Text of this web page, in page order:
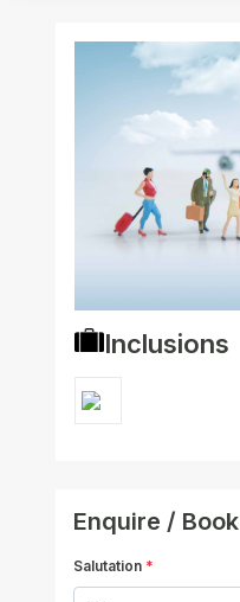
Inclusions
Enquire /
Salutation *